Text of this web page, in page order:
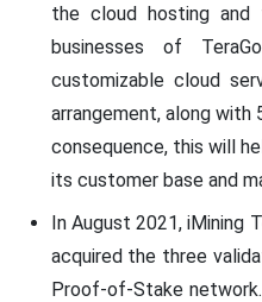
the cloud hosting and
businesses of
customizable cloud
arrangement, along with
consequence, this will
its customer base and
In August 2021, iMining
acquired the three
Proof-of-Stake